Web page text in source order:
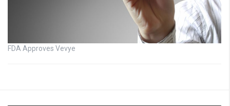
FDA Approves Vevye